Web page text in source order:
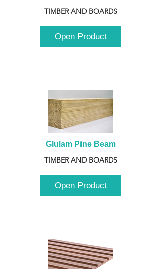
TIMBER AND BOARDS
Open Product
Glulam Pine Beam
TIMBER AND BOARDS
Open Product